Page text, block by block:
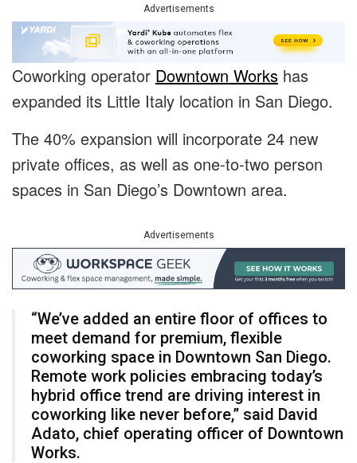
Advertisements
Coworking operator Downtown Works has
expanded its Little Italy location in San Diego.
The 40% expansion will incorporate 24 new
private offices, as well as one-to-two person
spaces in San Diego’s Downtown area.
Advertisements
“We’ve added an entire floor of offices to
meet demand for premium, flexible
coworking space in Downtown San Diego.
Remote work policies embracing today’s
hybrid office trend are driving interest in
coworking like never before,” said David
Adato, chief operating officer of Downtown
Works.